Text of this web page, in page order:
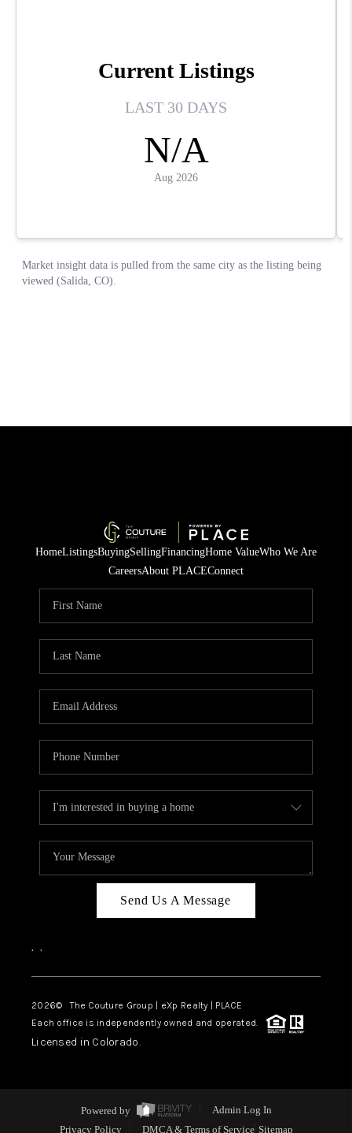
HomeListingsBuyingSellingFinancingHome ValueWho We Are
CareersAbout PLACEConnect
Send Us A Message
, ,
2026© The Couture Group | eXp Realty | PLACE
Each office is independently owned and operated.
Licensed in Colorado.
Powered by
Admin Log In
Privacy Policy
DMCA & Terms of Service Sitemap